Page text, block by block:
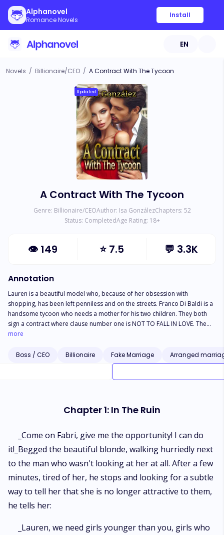
Alphanovel
Romance Novels
Install
EN
Novels / Billionaire/CEO / A Contract With The Tycoon
Updated
A Contract With The Tycoon
Genre: Billionaire/CEOAuthor: Isa GonzálezChapters: 52
Status: CompletedAge Rating: 18+
👁 149 ⭐7.5 💬 3.3K
Annotation
Lauren is a beautiful model who, because of her obsession with
shopping, has been left penniless and on the streets. Franco Di Baldi is a
handsome tycoon who needs a mother for his two children. They both
sign a contract where clause number one is NOT TO FALL IN LOVE. The
only problem is that they didn't read the fine print. What will happen?
more
Boss / CEO Billionaire Fake Marriage Arranged
Chapter 1: In The Ruin
_Come on Fabri, give me the opportunity! I can do
it!_Begged the beautiful blonde, walking hurriedly next
to the man who wasn't looking at her at all. After a few
minutes, tired of her, he stops and looking for a subtle
way to tell her that she is no longer attractive to them,
he tells her:
_Lauren, we need girls younger than you, girls who